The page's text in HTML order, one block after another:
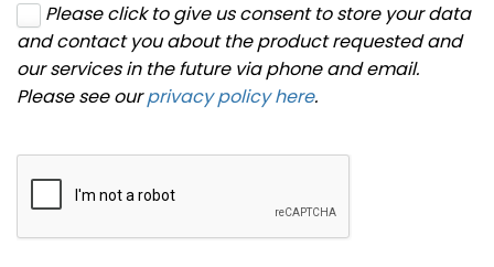
Please click to give us consent to store your data
and contact you about the product requested and
our services in the future via phone and email.
Please see ourprivacy policy here.